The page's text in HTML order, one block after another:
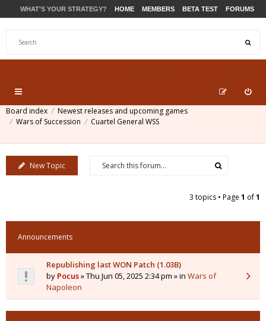
WHAT'S YOUR STRATEGY? HOME MEMBERS BETA TEST FORUMS
Board index
Newest releases and upcoming games
Wars of Succession
Cuartel General WSS
New Topic
3 topics • Page 1 of1
Announcements
Republishing last WON Patch (1.03B)
by Pocus» Thu Jun 05, 2025 2:34 pm » in Wars of
Napoleon